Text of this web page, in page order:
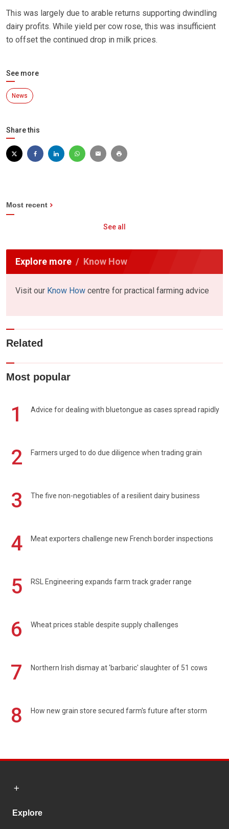
This was largely due to arable returns supporting dwindling
dairy profits. While yield per cow rose, this was insufficient
to offset the continued drop in milk prices.
See more
News
Share this
Most recent
See all
Explore more Know How
Visit our Know How centre for practical farming advice
Related
Most popular
1 Advice for dealing with bluetongue as cases spread rapidly
2 Farmers urged to do due diligence when trading grain
3 The five non-negotiables of a resilient dairy business
4 Meat exporters challenge new French border inspections
5 RSL Engineering expands farm track grader range
6 Wheat prices stable despite supply challenges
7 Northern Irish dismay at 'barbaric' slaughter of 51 cows
8 How new grain store secured farm's future after storm
Explore